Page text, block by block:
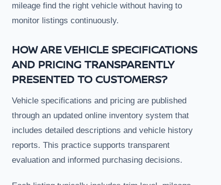
mileage find the right vehicle without having to
monitor listings continuously.
HOW ARE VEHICLE SPECIFICATIONS
AND PRICING TRANSPARENTLY
PRESENTED TO CUSTOMERS?
Vehicle specifications and pricing are published
through an updated online inventory system that
includes detailed descriptions and vehicle history
reports. This practice supports transparent
evaluation and informed purchasing decisions.